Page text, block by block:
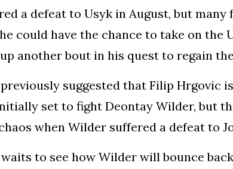
a defeat to Usyk in August, but many
could have the chance to take on the
another bout in his quest to regain
suggested that Filip Hrgovic
set to fight Deontay Wilder, but
when Wilder suffered a defeat to
to see how Wilder will bounce